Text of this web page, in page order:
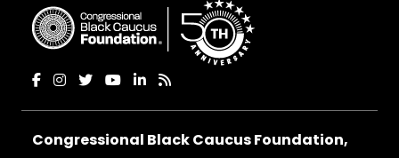
Congressional Black Caucus Foundation,